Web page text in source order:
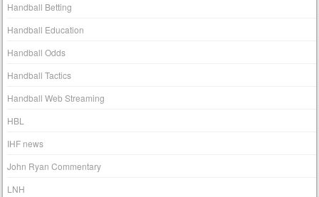
Handball Betting
Handball Education
Handball Odds
Handball Tactics
Handball Web Streaming
HBL
IHF news
John Ryan Commentary
LNH